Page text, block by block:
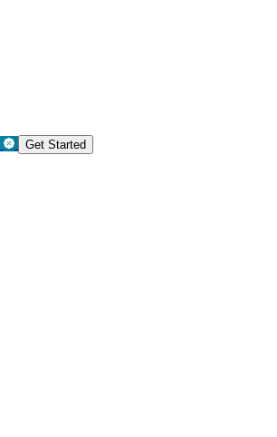
Get Started